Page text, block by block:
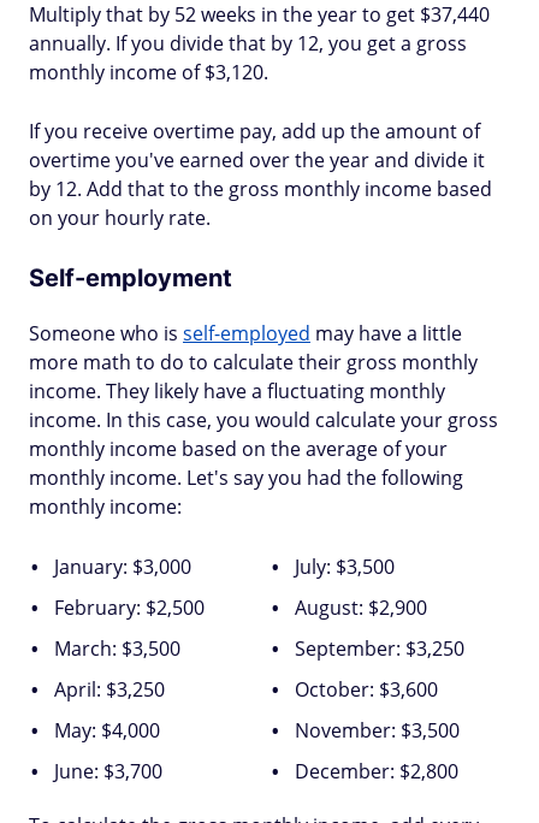
Multiply that by 52 weeks in the year to get $37,440
annually. If you divide that by 12, you get a gross
monthly income of $3,120.
If you receive overtime pay, add up the amount of
overtime you've earned over the year and divide it
by 12. Add that to the gross monthly income based
on your hourly rate.
Self-employment
Someone who is self-employed may have a little
more math to do to calculate their gross monthly
income. They likely have a fluctuating monthly
income. In this case, you would calculate your gross
monthly income based on the average of your
monthly income. Let's say you had the following
monthly income:
January: $3,000
February: $2,500
March: $3,500
April: $3,250
May: $4,000
June: $3,700
July: $3,500
August: $2,900
September: $3,250
October: $3,600
November: $3,500
December: $2,800